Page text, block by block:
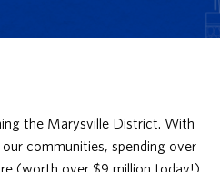
the Marysville District. With
communities, spending over
(worth over $9 million today!).